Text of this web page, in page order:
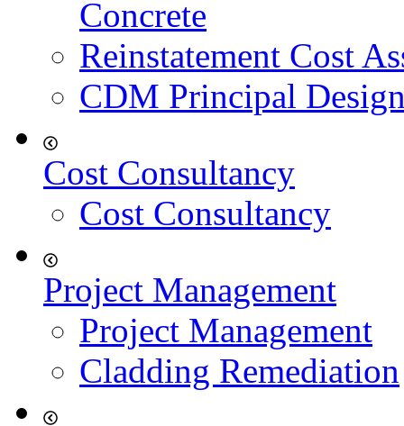
Concrete
Reinstatement Cost
CDM Principal
Cost Consultancy
Cost Consultancy
Project Management
Project Management
Cladding Remediation